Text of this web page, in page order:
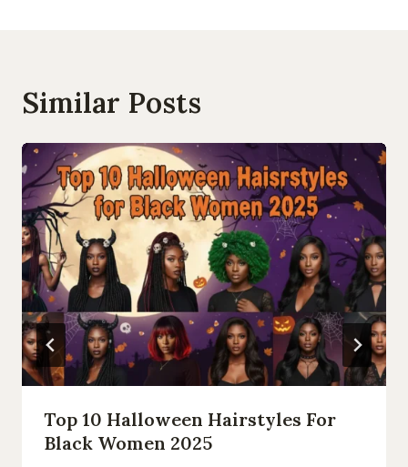
Similar Posts
Top 10 Halloween Hairstyles For
Black Women 2025